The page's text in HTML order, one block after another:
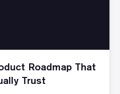
Roadmap That
Trust